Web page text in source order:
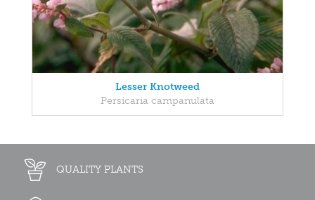
Lesser Knotweed
Persicaria campanulata
QUALITY PLANTS